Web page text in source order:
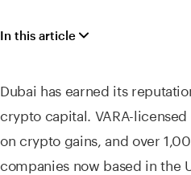
In this article
Dubai has earned its
crypto capital. VARA-
on crypto gains, and over
companies now based in the